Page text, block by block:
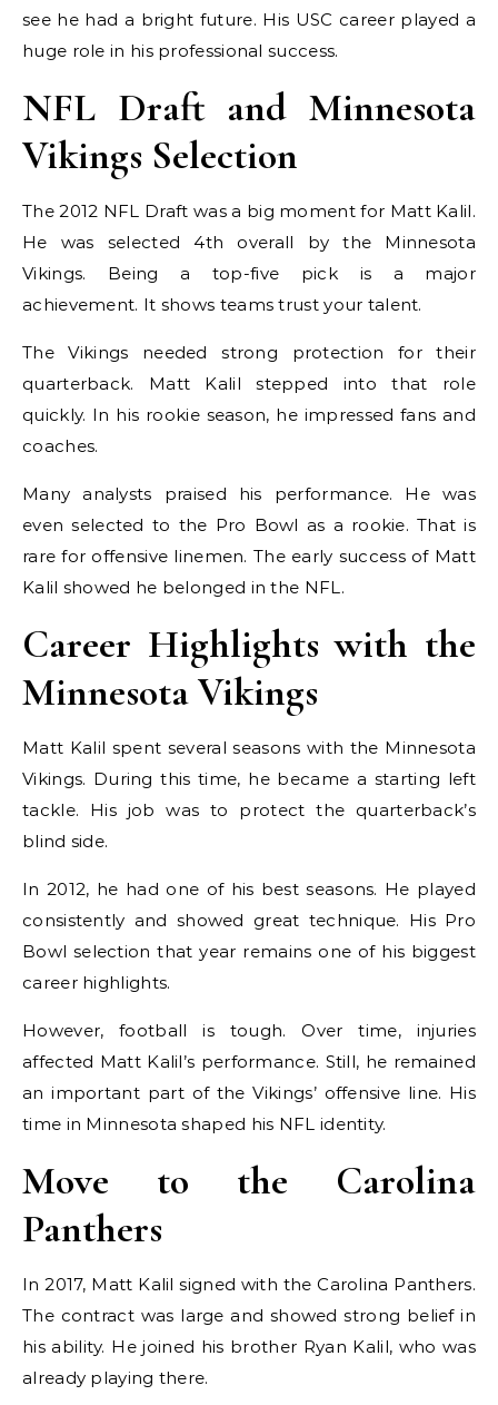
see he had a bright future. His USC career played a
huge role in his professional success.
NFL Draft and Minnesota
Vikings Selection
The 2012 NFL Draft was a big moment for Matt Kalil.
He was selected 4th overall by the Minnesota
Vikings. Being a top-five pick is a major
achievement. It shows teams trust your talent.
The Vikings needed strong protection for their
quarterback. Matt Kalil stepped into that role
quickly. In his rookie season, he impressed fans and
coaches.
Many analysts praised his performance. He was
even selected to the Pro Bowl as a rookie. That is
rare for offensive linemen. The early success of Matt
Kalil showed he belonged in the NFL.
Career Highlights with the
Minnesota Vikings
Matt Kalil spent several seasons with the Minnesota
Vikings. During this time, he became a starting left
tackle. His job was to protect the quarterback’s
blind side.
In 2012, he had one of his best seasons. He played
consistently and showed great technique. His Pro
Bowl selection that year remains one of his biggest
career highlights.
However, football is tough. Over time, injuries
affected Matt Kalil’s performance. Still, he remained
an important part of the Vikings’ offensive line. His
time in Minnesota shaped his NFL identity.
Move to the Carolina
Panthers
In 2017, Matt Kalil signed with the Carolina Panthers.
The contract was large and showed strong belief in
his ability. He joined his brother Ryan Kalil, who was
already playing there.